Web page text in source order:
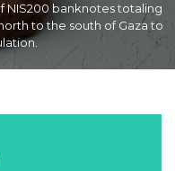
NIS200 banknotes totaling
to the south of Gaza to